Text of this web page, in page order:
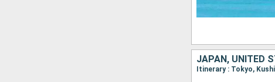
JAPAN, UNITED
Itinerary : Tokyo,